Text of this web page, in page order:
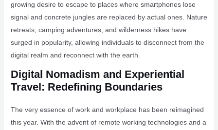
growing desire to escape to places where smartphones lose
signal and concrete jungles are replaced by actual ones. Nature
retreats, camping adventures, and wilderness hikes have
surged in popularity, allowing individuals to disconnect from the
digital realm and reconnect with the earth.
Digital Nomadism and Experiential
Travel: Redefining Boundaries
The very essence of work and workplace has been reimagined
this year. With the advent of remote working technologies and a